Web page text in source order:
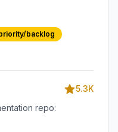
backlog
5.3K
repo: